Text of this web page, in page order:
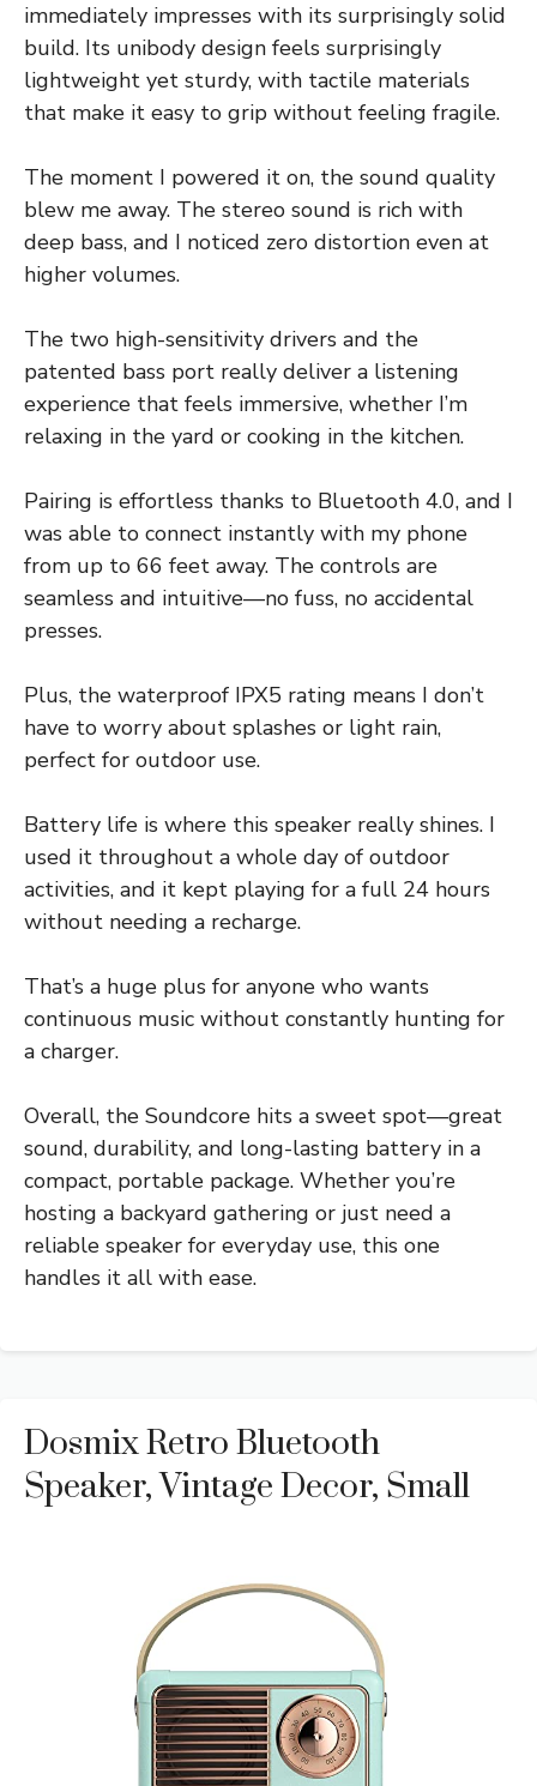
immediately impresses with its surprisingly solid
build. Its unibody design feels surprisingly
lightweight yet sturdy, with tactile materials
that make it easy to grip without feeling fragile.
The moment I powered it on, the sound quality
blew me away. The stereo sound is rich with
deep bass, and I noticed zero distortion even at
higher volumes.
The two high-sensitivity drivers and the
patented bass port really deliver a listening
experience that feels immersive, whether I’m
relaxing in the yard or cooking in the kitchen.
Pairing is effortless thanks to Bluetooth 4.0, and I
was able to connect instantly with my phone
from up to 66 feet away. The controls are
seamless and intuitive—no fuss, no accidental
presses.
Plus, the waterproof IPX5 rating means I don’t
have to worry about splashes or light rain,
perfect for outdoor use.
Battery life is where this speaker really shines. I
used it throughout a whole day of outdoor
activities, and it kept playing for a full 24 hours
without needing a recharge.
That’s a huge plus for anyone who wants
continuous music without constantly hunting for
a charger.
Overall, the Soundcore hits a sweet spot—great
sound, durability, and long-lasting battery in a
compact, portable package. Whether you’re
hosting a backyard gathering or just need a
reliable speaker for everyday use, this one
handles it all with ease.
Dosmix Retro Bluetooth
Speaker, Vintage Decor, Small